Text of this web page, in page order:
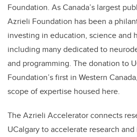
Foundation. As Canada’s largest
Azrieli Foundation has been a
investing in education, science and
including many dedicated to
and programming. The donation to
Foundation’s first in Western
scope of expertise housed here.
The Azrieli Accelerator connects
UCalgary to accelerate research